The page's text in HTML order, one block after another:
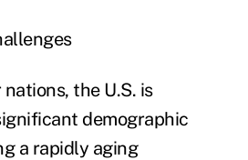
the U.S. is
demographic
a rapidly aging